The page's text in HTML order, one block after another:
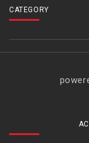
CATEGORY